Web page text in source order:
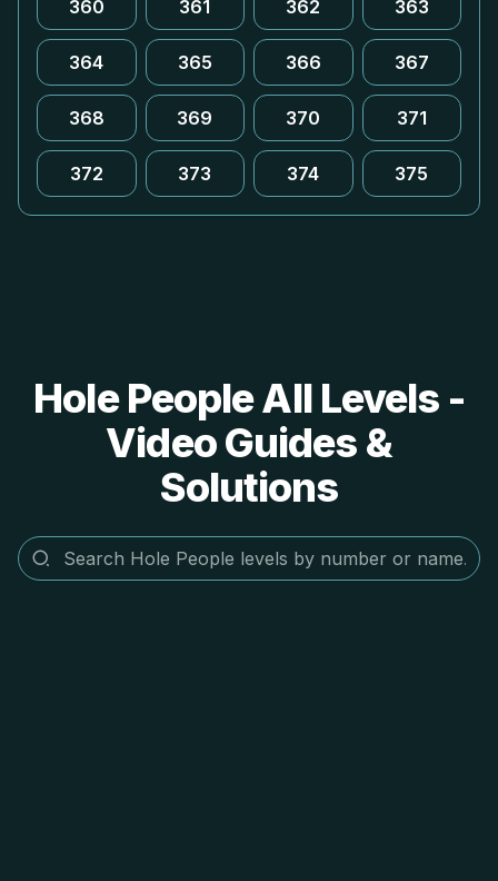
360 361 362 363
364 365 366 367
368 369 370 371
372 373 374 375
Hole People All Levels -
Video Guides &
Solutions